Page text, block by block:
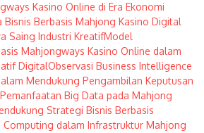
Kasino Online di Era Ekonomi
Berbasis Mahjong Kasino Digital
Saing Industri KreatifModel
Mahjongways Kasino Online dalam
DigitalObservasi Business Intelligence
Mendukung Pengambilan Keputusan
Pemanfaatan Big Data pada Mahjong
Strategi Bisnis Berbasis
dalam Infrastruktur Mahjong